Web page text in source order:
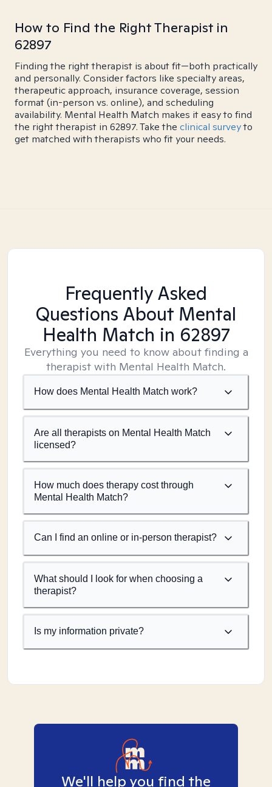
How to Find the Right Therapist in
62897
Finding the right therapist is about fit—both practically
and personally. Consider factors like specialty areas,
therapeutic approach, insurance coverage, session
format (in-person vs. online), and scheduling
availability. Mental Health Match makes it easy to find
the right therapist in 62897. Take the clinical surveyto
get matched with therapists who fit your needs.
Frequently Asked
Questions About Mental
Health Match in 62897
Everything you need to know about finding a
therapist with Mental Health Match.
How does Mental Health Match work?
Are all therapists on Mental Health Match
licensed?
How much does therapy cost through
Mental Health Match?
Can I find an online or in-person therapist?
What should I look for when choosing a
therapist?
Is my information private?
We'll help you find the